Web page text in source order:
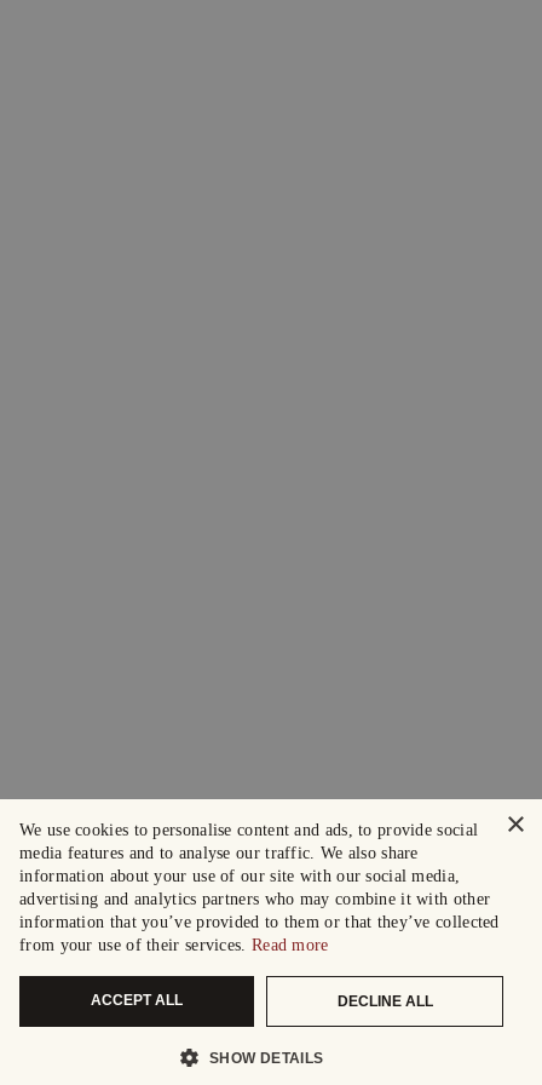
×
We use cookies to personalise content and ads, to provide social
media features and to analyse our traffic. We also share
information about your use of our site with our social media,
advertising and analytics partners who may combine it with other
information that you’ve provided to them or that they’ve collected
from your use of their services. Read more
ACCEPT ALL DECLINE ALL
SHOW DETAILS